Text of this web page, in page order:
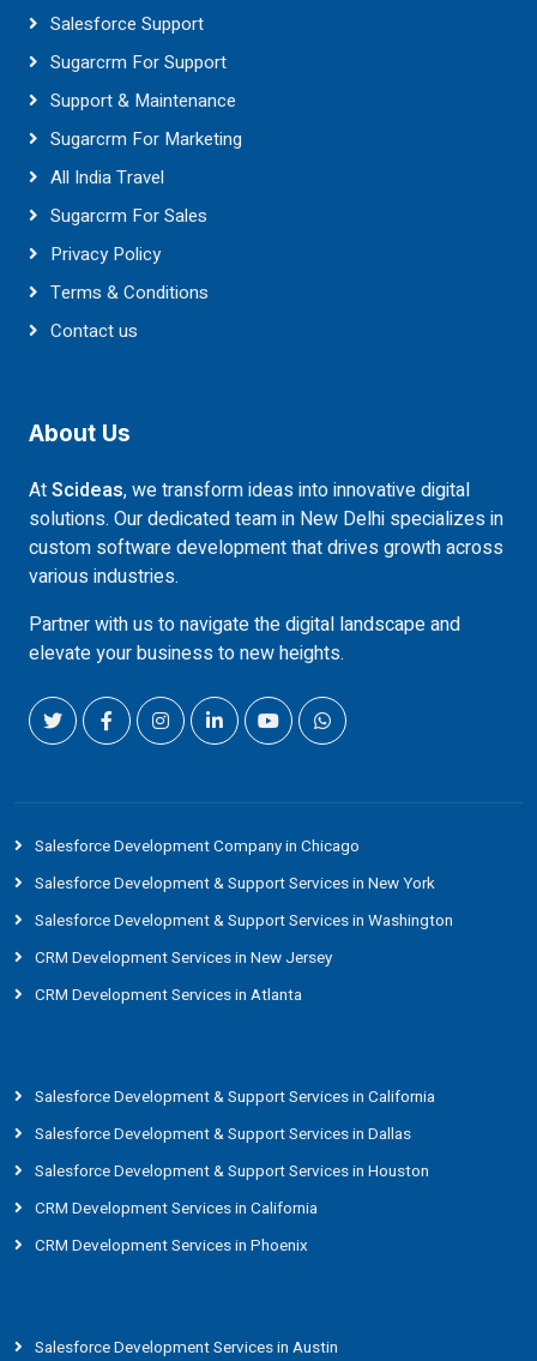
Salesforce Support
Sugarcrm For Support
Support & Maintenance
Sugarcrm For Marketing
All India Travel
Sugarcrm For Sales
Privacy Policy
Terms & Conditions
Contact us
About Us
AtScideas, we transform ideas into innovative digital
solutions. Our dedicated team in New Delhi specializes in
custom software development that drives growth across
various industries.
Partner with us to navigate the digital landscape and
elevate your business to new heights.
Salesforce Development Company in Chicago
Salesforce Development & Support Services in New York
Salesforce Development & Support Services in Washington
CRM Development Services in New Jersey
CRM Development Services in Atlanta
Salesforce Development & Support Services in California
Salesforce Development & Support Services in Dallas
Salesforce Development & Support Services in Houston
CRM Development Services in California
CRM Development Services in Phoenix
Salesforce Development Services in Austin